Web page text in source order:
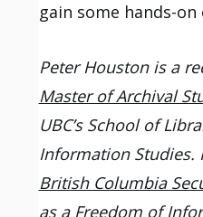
gain some hands-
Peter Houston is a
Master of Archival
UBC’s School of
Information Studies.
British Columbia
as a Freedom of